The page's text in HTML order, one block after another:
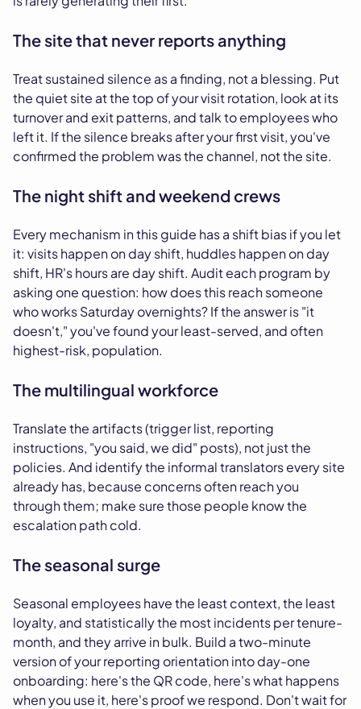
The site that never reports anything
Treat sustained silence as a finding, not a blessing. Put
the quiet site at the top of your visit rotation, look at its
turnover and exit patterns, and talk to employees who
left it. If the silence breaks after your first visit, you've
confirmed the problem was the channel, not the site.
The night shift and weekend crews
Every mechanism in this guide has a shift bias if you let
it: visits happen on day shift, huddles happen on day
shift, HR's hours are day shift. Audit each program by
asking one question: how does this reach someone
who works Saturday overnights? If the answer is "it
doesn't," you've found your least-served, and often
highest-risk, population.
The multilingual workforce
Translate the artifacts (trigger list, reporting
instructions, "you said, we did" posts), not just the
policies. And identify the informal translators every site
already has, because concerns often reach you
through them; make sure those people know the
escalation path cold.
The seasonal surge
Seasonal employees have the least context, the least
loyalty, and statistically the most incidents per tenure-
month, and they arrive in bulk. Build a two-minute
version of your reporting orientation into day-one
onboarding: here's the QR code, here's what happens
when you use it, here's proof we respond. Don't wait for